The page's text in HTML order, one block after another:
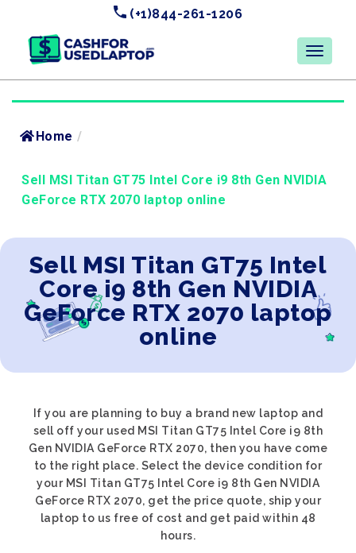
(+1)844-261-1206
Home /
Sell MSI Titan GT75 Intel Core i9 8th Gen NVIDIA
GeForce RTX 2070 laptop online
Sell MSI Titan GT75 Intel
Core i9 8th Gen NVIDIA
GeForce RTX 2070 laptop
online
If you are planning to buy a brand new laptop and
sell off your used MSI Titan GT75 Intel Core i9 8th
Gen NVIDIA GeForce RTX 2070, then you have come
to the right place. Select the device condition for
your MSI Titan GT75 Intel Core i9 8th Gen NVIDIA
GeForce RTX 2070, get the price quote, ship your
laptop to us free of cost and get paid within 48
hours.